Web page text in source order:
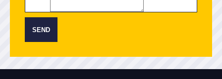
SEND